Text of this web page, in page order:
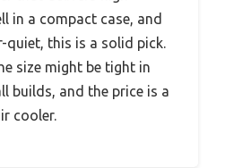
in a compact case, and
quiet, this is a solid pick.
size might be tight in
builds, and the price is a
cooler.